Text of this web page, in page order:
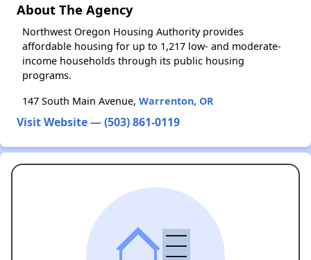
About The Agency
Northwest Oregon Housing Authority provides
affordable housing for up to 1,217 low- and moderate-
income households through its public housing
programs.
147 South Main Avenue, Warrenton, OR
Visit Website—(503) 861-0119